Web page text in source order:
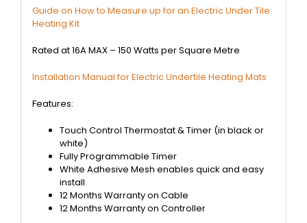
Guide on How to Measure up for an Electric Under Tile
Heating Kit
Rated at 16A MAX – 150 Watts per Square Metre
Installation Manual for Electric Undertile Heating Mats
Features:
Touch Control Thermostat & Timer (in black or
white)
Fully Programmable Timer
White Adhesive Mesh enables quick and easy
install
12 Months Warranty on Cable
12 Months Warranty on Controller